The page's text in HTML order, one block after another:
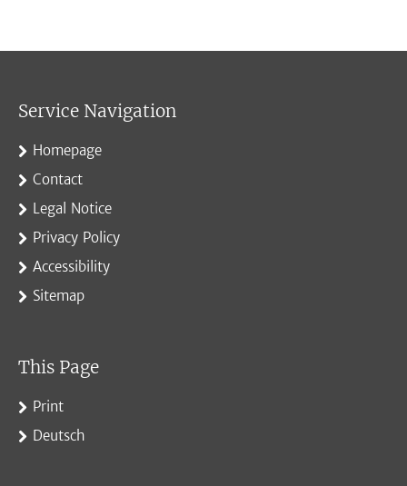
Service Navigation
Homepage
Contact
Legal Notice
Privacy Policy
Accessibility
Sitemap
This Page
Print
Deutsch